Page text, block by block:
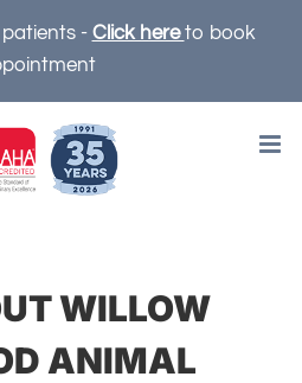
- Click hereto book
WILLOW
ANIMAL